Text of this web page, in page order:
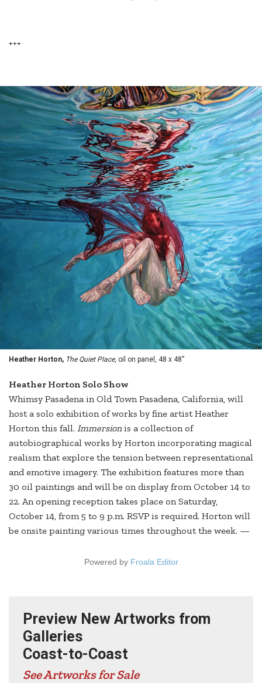
+++
Heather Horton, The Quiet Place, oil on panel, 48 x 48”
Heather Horton Solo Show
Whimsy Pasadena in Old Town Pasadena, California, will
host a solo exhibition of works by fine artist Heather
Horton this fall. Immersion is a collection of
autobiographical works by Horton incorporating magical
realism that explore the tension between representational
and emotive imagery. The exhibition features more than
30 oil paintings and will be on display from October 14 to
22. An opening reception takes place on Saturday,
October 14, from 5 to 9 p.m. RSVP is required. Horton will
be onsite painting various times throughout the week. —
Powered by Froala Editor
Preview New Artworks from
Galleries
Coast-to-Coast
See Artworks for Sale